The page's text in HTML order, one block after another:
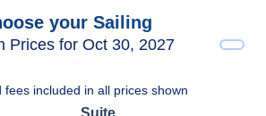
your Sailing
Prices for Oct 30, 2027
fees included in all prices shown
Suite